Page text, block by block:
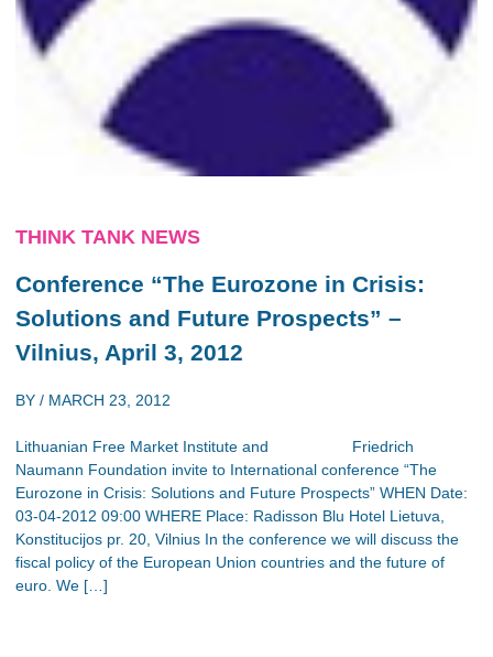
THINK TANK NEWS
Conference “The Eurozone in Crisis:
Solutions and Future Prospects” –
Vilnius, April 3, 2012
BY / MARCH 23, 2012
Lithuanian Free Market Institute and Friedrich
Naumann Foundation invite to International conference “The
Eurozone in Crisis: Solutions and Future Prospects” WHEN Date:
03-04-2012 09:00 WHERE Place: Radisson Blu Hotel Lietuva,
Konstitucijos pr. 20, Vilnius In the conference we will discuss the
fiscal policy of the European Union countries and the future of
euro. We […]